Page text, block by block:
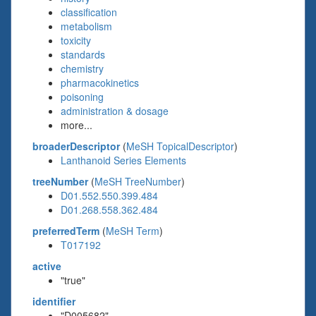
classification
metabolism
toxicity
standards
chemistry
pharmacokinetics
poisoning
administration & dosage
more...
broaderDescriptor(MeSH TopicalDescriptor)
Lanthanoid Series Elements
treeNumber(MeSH TreeNumber)
D01.552.550.399.484
D01.268.558.362.484
preferredTerm (MeSH Term)
T017192
active
"true"
identifier